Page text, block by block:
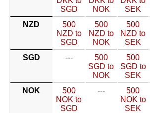
SGD
NOK
SEK
NZD
500
NZD to
SGD
500
NZD to
NOK
500
NZD to
SEK
SGD
---
500
SGD to
NOK
500
SGD to
SEK
NOK
500
NOK to
SGD
---
500
NOK to
SEK